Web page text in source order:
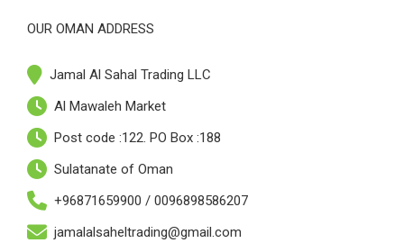
OUR OMAN ADDRESS
Jamal Al Sahal Trading LLC
Al Mawaleh Market
Post code :122. PO Box :188
Sulatanate of Oman
+96871659900 / 0096898586207
jamalalsaheltrading@gmail.com